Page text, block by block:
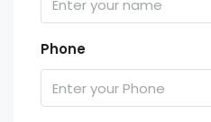
Phone